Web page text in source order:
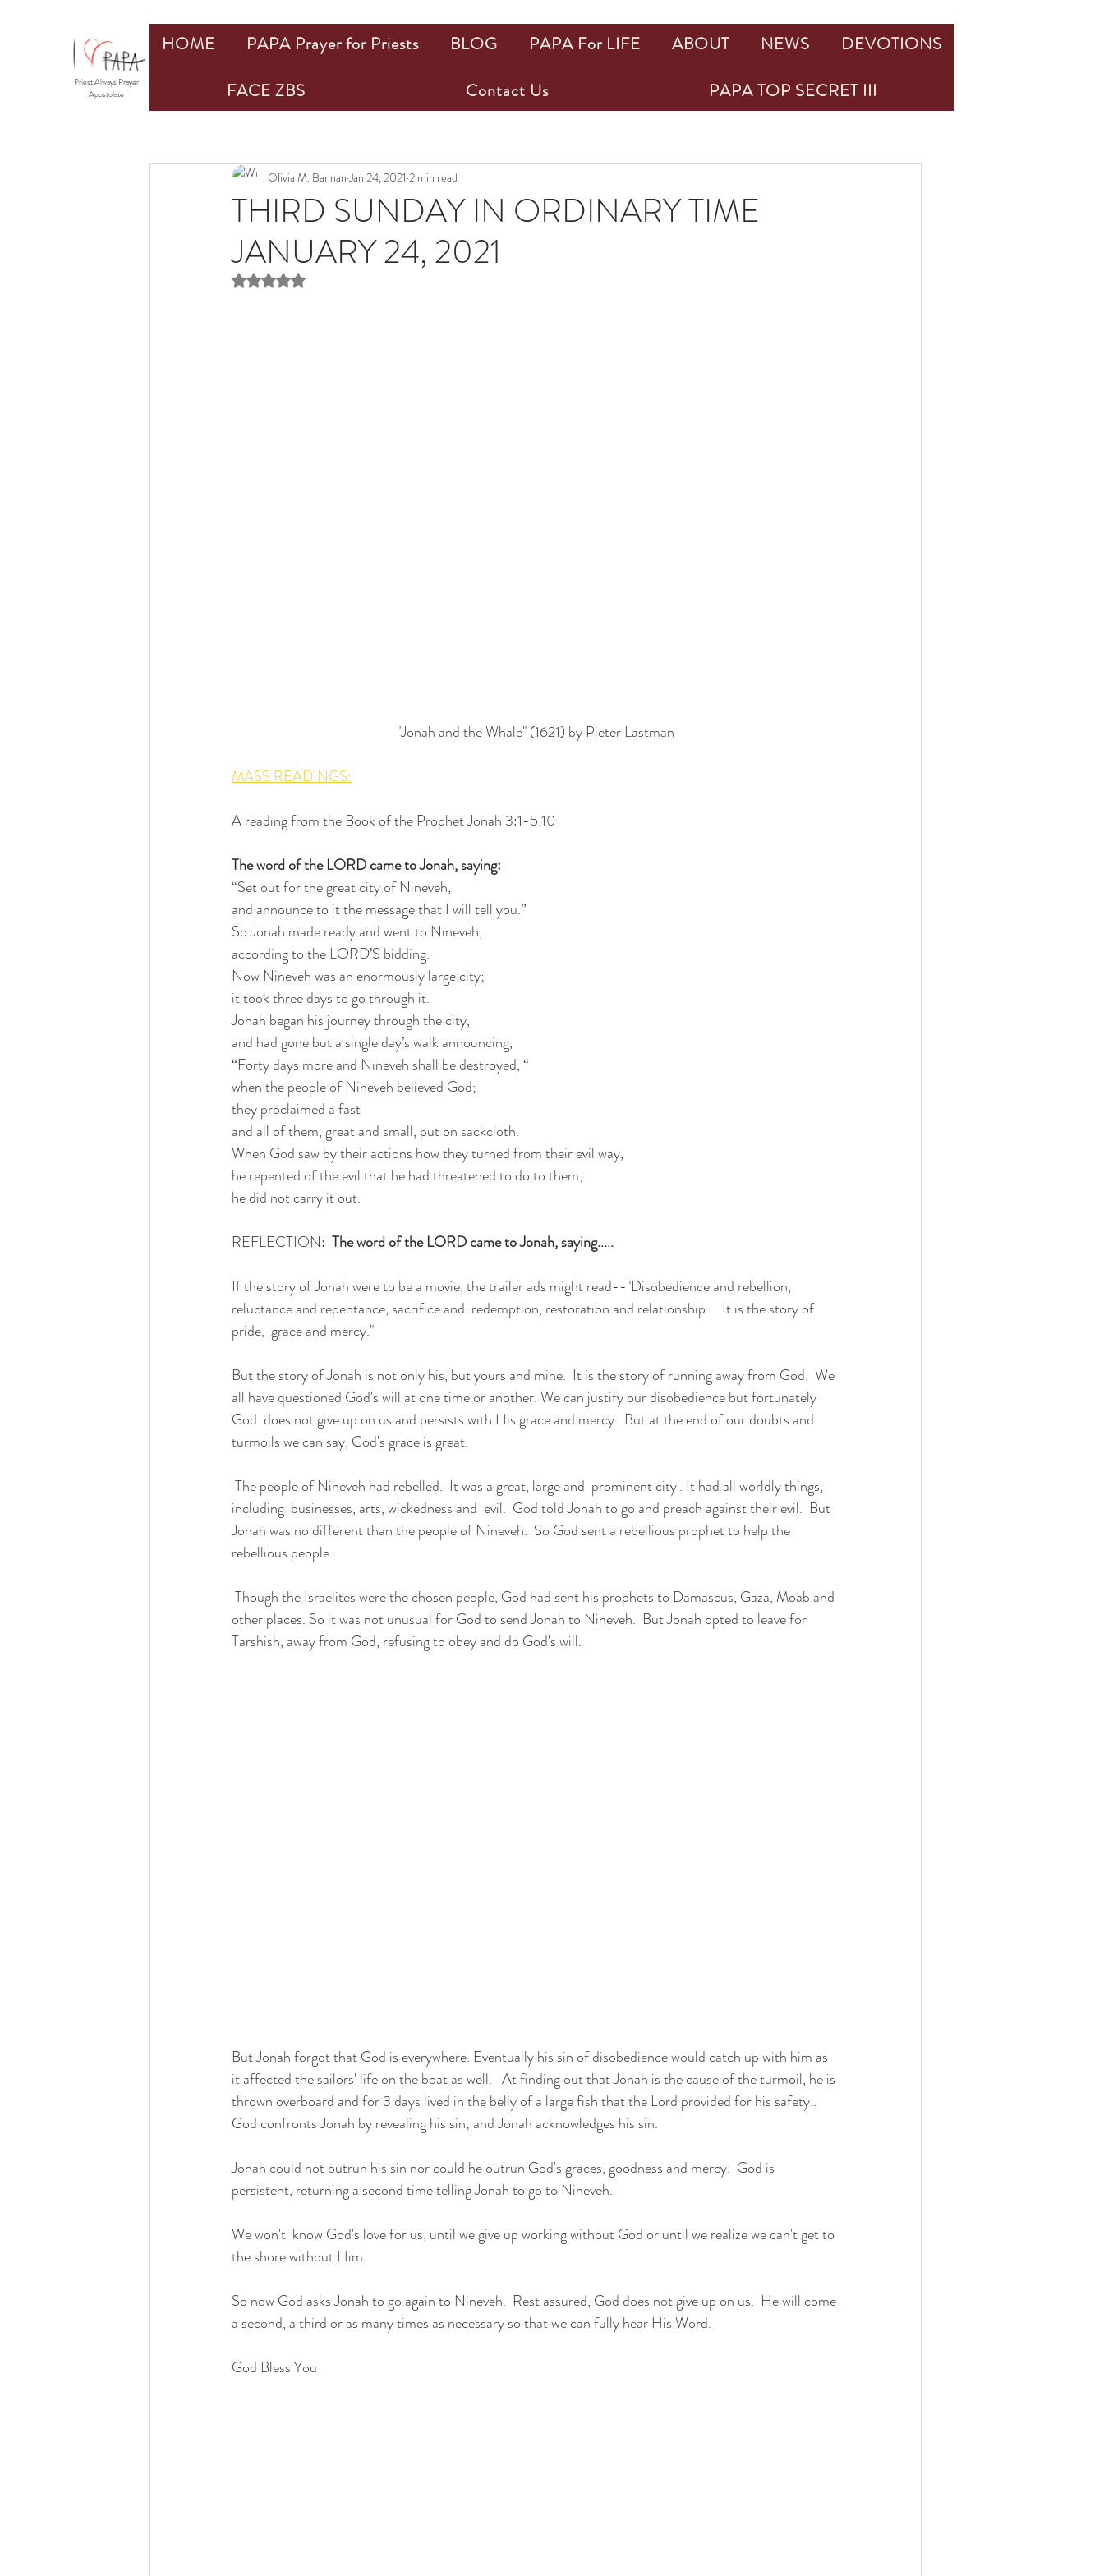
THIRD SUNDAY IN ORDINARY TIME
JANUARY 24, 2021
Olivia M. Bannan Jan 24, 2021 2 min read
Rated NaN out of 5 stars.
"Jonah and the Whale" (1621) by Pieter Lastman
MASS READINGS:
A reading from the Book of the Prophet Jonah 3:1-5.10
The word of the LORD came to Jonah, saying:
“Set out for the great city of Nineveh,
and announce to it the message that I will tell you.”
So Jonah made ready and went to Nineveh,
according to the LORD’S bidding.
Now Nineveh was an enormously large city;
it took three days to go through it.
Jonah began his journey through the city,
and had gone but a single day’s walk announcing,
“Forty days more and Nineveh shall be destroyed, “
when the people of Nineveh believed God;
they proclaimed a fast
and all of them, great and small, put on sackcloth.
When God saw by their actions how they turned from their evil way,
he repented of the evil that he had threatened to do to them;
he did not carry it out.
REFLECTION: The word of the LORD came to Jonah, saying.....
If the story of Jonah were to be a movie, the trailer ads might read--"Disobedience and rebellion,
reluctance and repentance, sacrifice and  redemption, restoration and relationship.    It is the story of
pride,  grace and mercy."
But the story of Jonah is not only his, but yours and mine.  It is the story of running away from God.  We
all have questioned God's will at one time or another. We can justify our disobedience but fortunately
God  does not give up on us and persists with His grace and mercy.  But at the end of our doubts and
turmoils we can say, God's grace is great.
including  businesses, arts, wickedness and  evil.  God told Jonah to go and preach against their evil.  But
Jonah was no different than the people of Nineveh.  So God sent a rebellious prophet to help the
rebellious people.
other places. So it was not unusual for God to send Jonah to Nineveh.  But Jonah opted to leave for
Tarshish, away from God, refusing to obey and do God's will.
But Jonah forgot that God is everywhere. Eventually his sin of disobedience would catch up with him as
it affected the sailors' life on the boat as well.   At finding out that Jonah is the cause of the turmoil, he is
thrown overboard and for 3 days lived in the belly of a large fish that the Lord provided for his safety..
God confronts Jonah by revealing his sin; and Jonah acknowledges his sin.
Jonah could not outrun his sin nor could he outrun God's graces, goodness and mercy.  God is
persistent, returning a second time telling Jonah to go to Nineveh.
We won't  know God's love for us, until we give up working without God or until we realize we can't get to
the shore without Him.
So now God asks Jonah to go again to Nineveh.  Rest assured, God does not give up on us.  He will come
a second, a third or as many times as necessary so that we can fully hear His Word.
God Bless You
HOME PAPA Prayer for Priests BLOG PAPA For LIFE ABOUT NEWS
DEVOTIONS
FACE ZBS
Contact Us PAPA TOP SECRET III
Priest Always Prayer
Apostolate